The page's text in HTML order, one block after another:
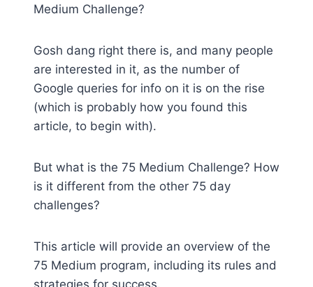
Medium Challenge?
Gosh dang right there is, and many people
are interested in it, as the number of
Google queries for info on it is on the rise
(which is probably how you found this
article, to begin with).
But what is the 75 Medium Challenge? How
is it different from the other 75 day
challenges?
This article will provide an overview of the
75 Medium program, including its rules and